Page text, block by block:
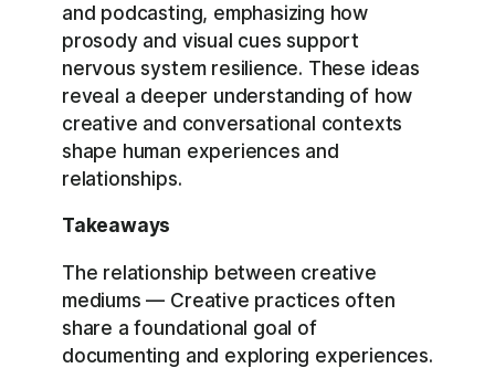
and podcasting, emphasizing how
prosody and visual cues support
nervous system resilience. These ideas
reveal a deeper understanding of how
creative and conversational contexts
shape human experiences and
relationships.
Takeaways
The relationship between creative
mediums — Creative practices often
share a foundational goal of
documenting and exploring experiences.